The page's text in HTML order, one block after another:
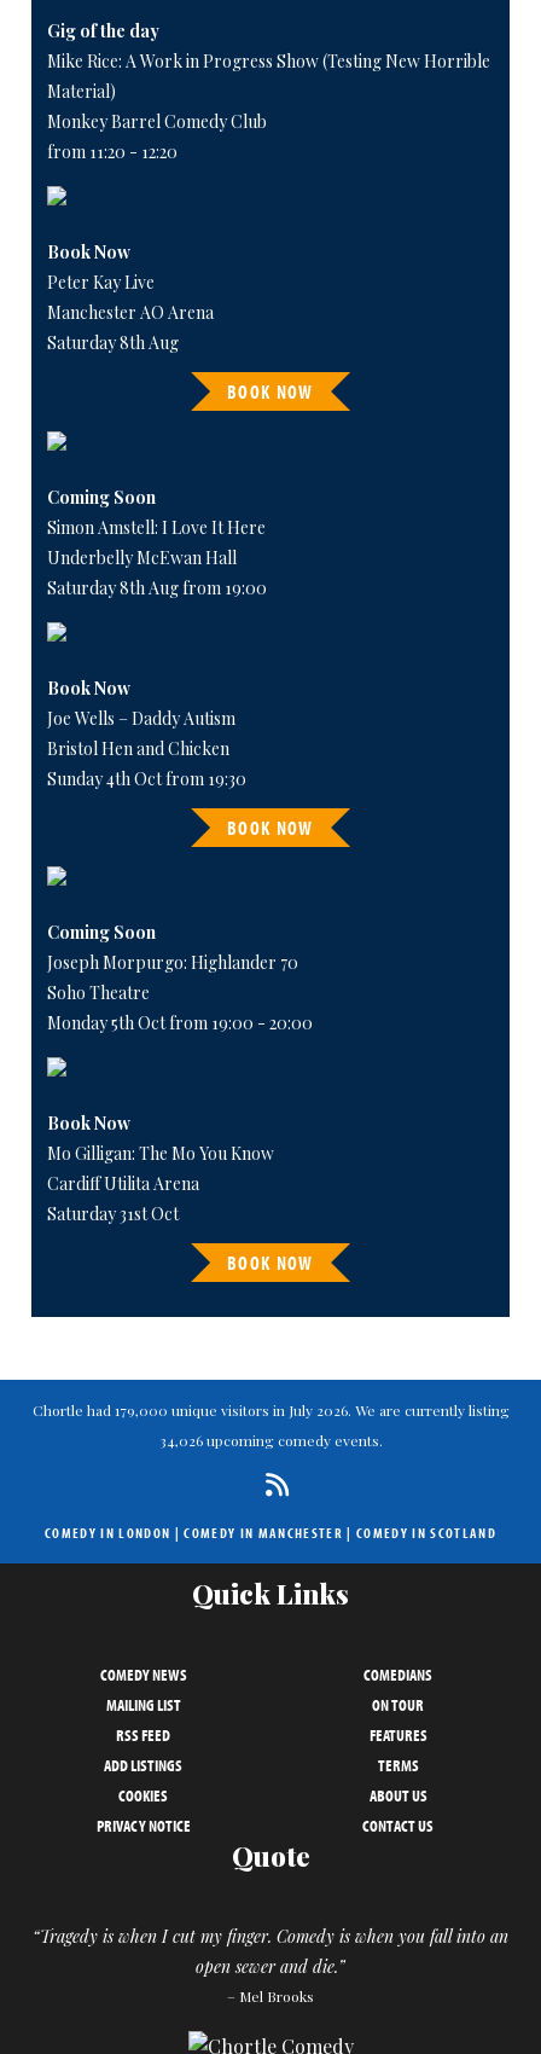
Gig of the day
Mike Rice: A Work in Progress Show (Testing New Horrible
Material)
Monkey Barrel Comedy Club
from 11:20 - 12:20
Book Now
Peter Kay Live
Manchester AO Arena
Saturday 8th Aug
BOOK NOW
Coming Soon
Simon Amstell: I Love It Here
Underbelly McEwan Hall
Saturday 8th Aug from 19:00
Book Now
Joe Wells – Daddy Autism
Bristol Hen and Chicken
Sunday 4th Oct from 19:30
BOOK NOW
Coming Soon
Joseph Morpurgo: Highlander 70
Soho Theatre
Monday 5th Oct from 19:00 - 20:00
Book Now
Mo Gilligan: The Mo You Know
Cardiff Utilita Arena
Saturday 31st Oct
BOOK NOW
Chortle had 179,000 unique visitors in July 2026. We are currently listing
34,026 upcoming comedy events.
COMEDY IN LONDON |COMEDY IN MANCHESTER | COMEDY IN SCOTLAND
Quick Links
COMEDY NEWS
COMEDIANS
MAILING LIST
ON TOUR
RSS FEED
FEATURES
ADD LISTINGS
TERMS
COOKIES
ABOUT US
PRIVACY NOTICE
CONTACT US
Quote
“Tragedy is when I cut my finger. Comedy is when you fall into an
open sewer and die.”
– Mel Brooks